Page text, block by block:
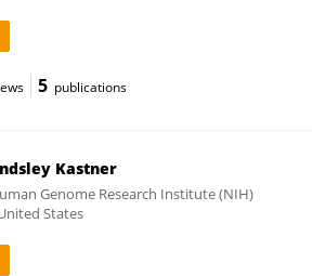
5 publications
Kastner
Genome Research Institute (NIH)
States